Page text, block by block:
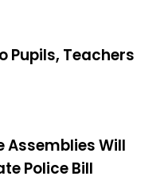
Pupils, Teachers
Will
Police Bill